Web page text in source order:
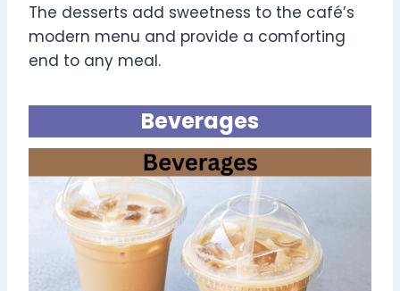
The desserts add sweetness to the café’s
modern menu and provide a comforting
end to any meal.
Beverages